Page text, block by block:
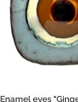
Enamel eyes